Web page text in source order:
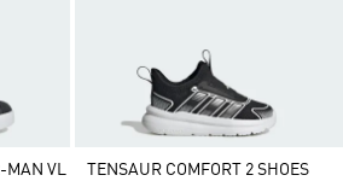
MAN VL
TENSAUR COMFORT 2 SHOES